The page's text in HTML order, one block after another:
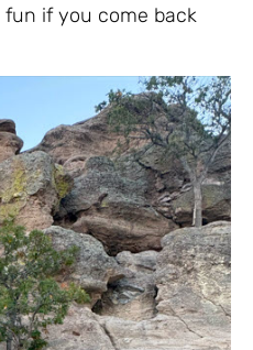
if you come back